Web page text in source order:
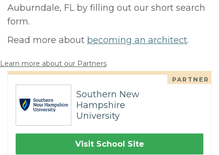
Auburndale, FL by filling out our short search
form.
Read more about becoming an architect.
Learn more about our Partners
PARTNER
Southern New
Hampshire
University
Visit School Site